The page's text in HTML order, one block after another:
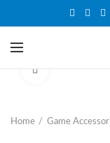
Home Game